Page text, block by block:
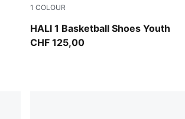
1 COLOUR
HALI 1 Basketball Shoes Youth
Mustard Seed-Sea Kelp
CHF 125,00